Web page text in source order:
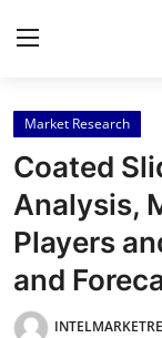
Home
Contact
Press Release
Privacy Policy
Market Research
Coated
Analysis,
Players
and